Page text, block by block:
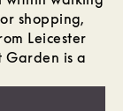
shopping,
Leicester
Garden is a